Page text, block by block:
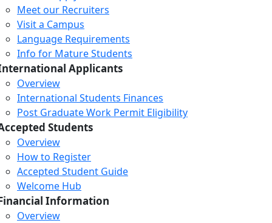
Meet our Recruiters
Visit a Campus
Language Requirements
Info for Mature Students
Applicants
Overview
International Students Finances
Post Graduate Work Permit Eligibility
Students
Overview
How to Register
Accepted Student Guide
Welcome Hub
Information
Overview